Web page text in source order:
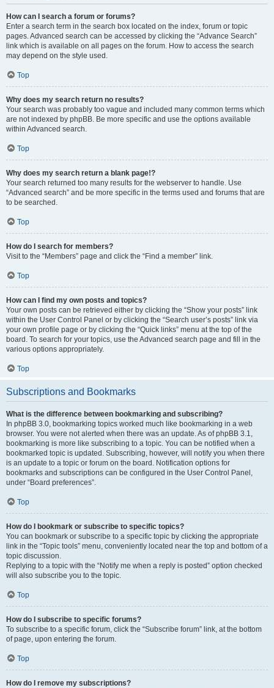
How can I search a forum or forums?
Enter a search term in the search box located on the index, forum or topic
pages. Advanced search can be accessed by clicking the “Advance Search”
link which is available on all pages on the forum. How to access the search
may depend on the style used.
Top
Why does my search return no results?
Your search was probably too vague and included many common terms which
are not indexed by phpBB. Be more specific and use the options available
within Advanced search.
Top
Why does my search return a blank page!?
Your search returned too many results for the webserver to handle. Use
“Advanced search” and be more specific in the terms used and forums that are
to be searched.
Top
How do I search for members?
Visit to the “Members” page and click the “Find a member” link.
Top
How can I find my own posts and topics?
Your own posts can be retrieved either by clicking the “Show your posts” link
within the User Control Panel or by clicking the “Search user’s posts” link via
your own profile page or by clicking the “Quick links” menu at the top of the
board. To search for your topics, use the Advanced search page and fill in the
various options appropriately.
Top
Subscriptions and Bookmarks
What is the difference between bookmarking and subscribing?
In phpBB 3.0, bookmarking topics worked much like bookmarking in a web
browser. You were not alerted when there was an update. As of phpBB 3.1,
bookmarking is more like subscribing to a topic. You can be notified when a
bookmarked topic is updated. Subscribing, however, will notify you when there
is an update to a topic or forum on the board. Notification options for
bookmarks and subscriptions can be configured in the User Control Panel,
under “Board preferences”.
Top
How do I bookmark or subscribe to specific topics?
You can bookmark or subscribe to a specific topic by clicking the appropriate
link in the “Topic tools” menu, conveniently located near the top and bottom of a
topic discussion.
Replying to a topic with the “Notify me when a reply is posted” option checked
will also subscribe you to the topic.
Top
How do I subscribe to specific forums?
To subscribe to a specific forum, click the “Subscribe forum” link, at the bottom
of page, upon entering the forum.
Top
How do I remove my subscriptions?